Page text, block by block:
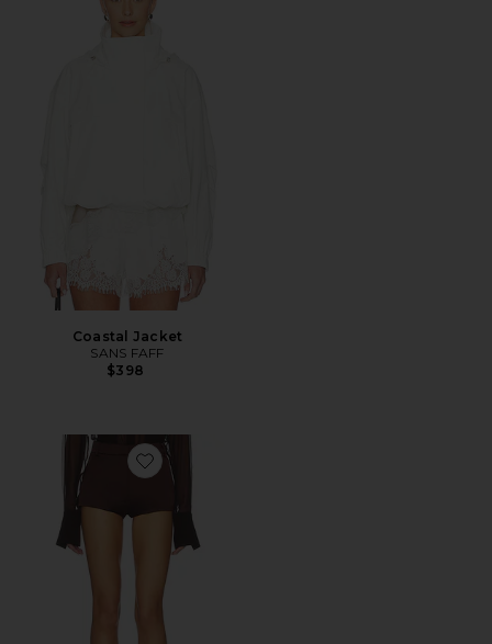
Coastal Jacket
SANS FAFF
$398
Favorite x REVOLVE Satin Hot Pants